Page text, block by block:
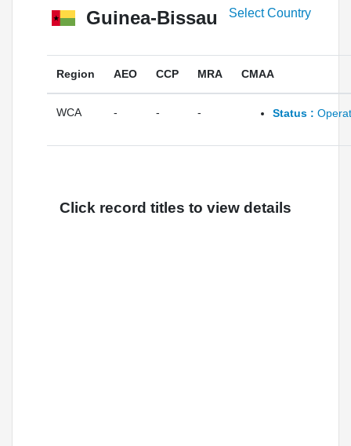
Guinea-Bissau Select Country
Region AEO CCP MRA CMAA
WCA - - - Status :
Click record titles to view details